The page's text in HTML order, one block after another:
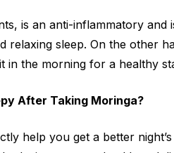
is an anti-inflammatory
relaxing sleep. On the other
in the morning for a healthy
After Taking Moringa?
help you get a better